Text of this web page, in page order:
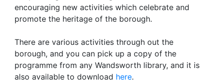
encouraging new activities which celebrate and
promote the heritage of the borough.
There are various activities through out the
borough, and you can pick up a copy of the
programme from any Wandsworth library, and it is
also available to download here.